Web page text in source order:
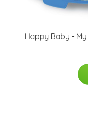
Happy Baby -